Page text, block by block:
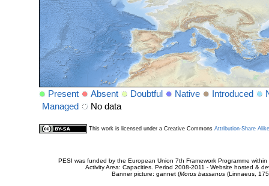
Present Absent Doubtful Native Introduced
Managed
No data
This work is licensed under a Creative Commons Attribution-Share
PESI was funded by the European Union 7th Framework Programme
Activity Area: Capacities. Period 2008-2011 - Website hosted &
Banner picture: gannet (Morus bassanus(Linnaeus,